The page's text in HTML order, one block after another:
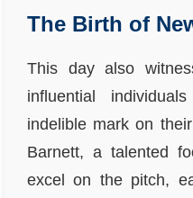
The Birth of
This day also
influential
indelible mark on
Barnett, a talented
excel on the pitch,